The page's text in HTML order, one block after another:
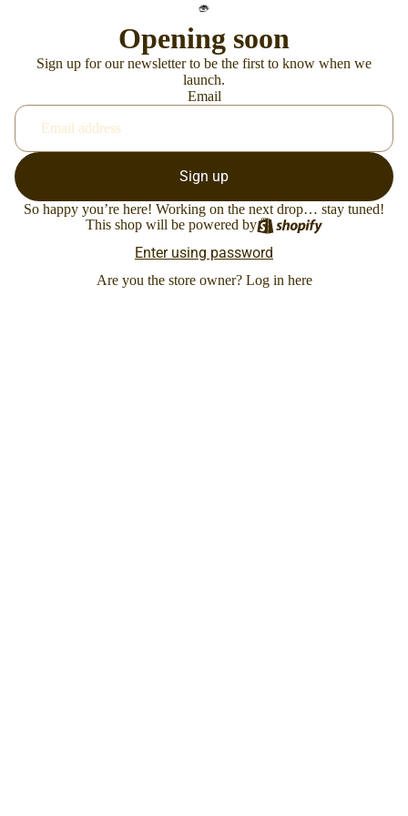
Opening soon
Sign up for our newsletter to be the first to know when we
launch.
Email
Sign up
So happy you’re here! Working on the next drop… stay tuned!
This shop will be powered by
Enter using password
Are you the store owner? Log in here